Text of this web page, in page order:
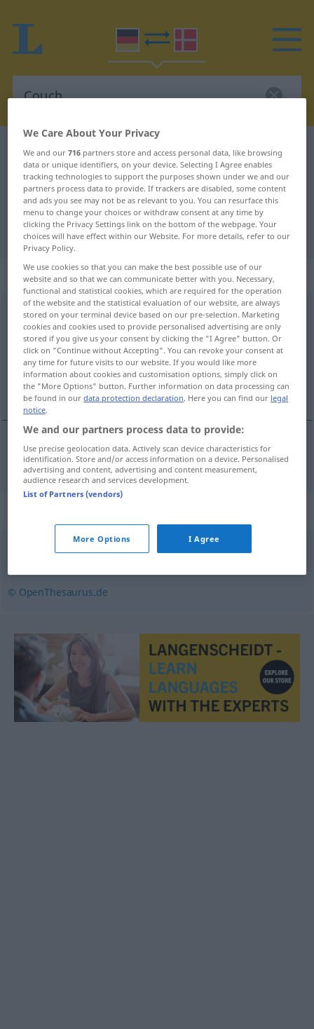
German-Danish dictionary Couch
German-Danish translation for
"Couch"
"Couch" Danish translation
„Couch“: feminin
Couch [kaʊtʃ]f <Couch;-es>
Overview of all translations
(For more details, click/tap on the translation)
sofa, divan
(sove)sofa, divan Couch
© OpenThesaurus.de
We Care About Your Privacy
We and our716 partners store and access personal data, like browsing
data or unique identifiers, on your device. Selecting I Agree enables
tracking technologies to support the purposes shown under we and our
partners process data to provide. If trackers are disabled, some content
and ads you see may not be as relevant to you. You can resurface this
menu to change your choices or withdraw consent at any time by
clicking the Privacy Settings link on the bottom of the webpage. Your
choices will have effect within our Website. For more details, refer to our
Privacy Policy.
We use cookies so that you can make the best possible use of our
website and so that we can communicate better with you. Necessary,
functional and statistical cookies, which are required for the operation
of the website and the statistical evaluation of our website, are always
stored on your terminal device based on our pre-selection. Marketing
cookies and cookies used to provide personalised advertising are only
stored if you give us your consent by clicking the "I Agree" button. Or
click on "Continue without Accepting". You can revoke your consent at
any time for future visits to our website. If you would like more
information about cookies and customisation options, simply click on
the "More Options" button. Further information on data processing can
be found in ourdata protection declaration. Here you can find our legal
notice.
We and our partners process data to provide:
Use precise geolocation data. Actively scan device characteristics for
identification. Store and/or access information on a device. Personalised
advertising and content, advertising and content measurement,
audience research and services development.
List of Partners (vendors)
More Options I Agree